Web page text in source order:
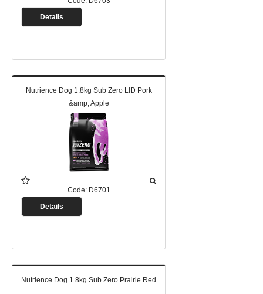
Details
Nutrience Dog 1.8kg Sub Zero LID Pork
&amp; Apple
Code: D6701
Details
Nutrience Dog 1.8kg Sub Zero Prairie Red